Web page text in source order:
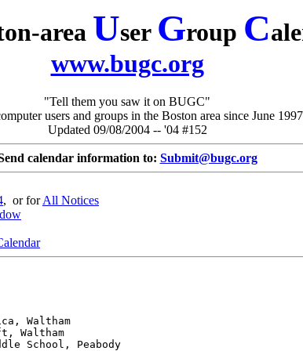
area User Group C
www.bugc.org
"Tell them you saw it on BUGC"
users and groups in the Boston area since June 1997
Updated 09/08/2004 -- '04 #152
calendar information to: Submit@bugc.org
, or forAll Notices
School, Peabody